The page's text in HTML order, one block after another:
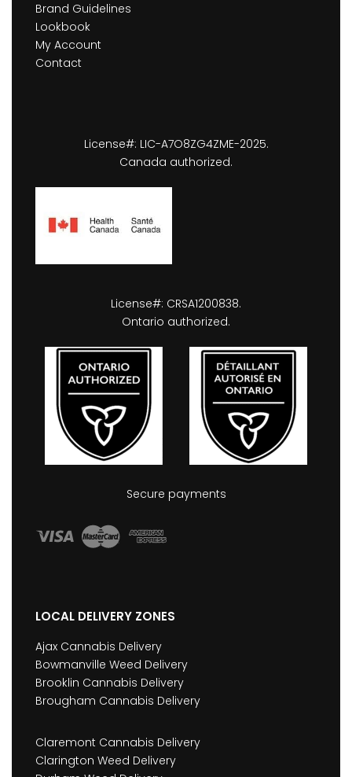
Brand Guidelines
Lookbook
My Account
Contact
License#: LIC-A7O8ZG4ZME-2025.
Canada authorized.
License#: CRSA1200838.
Ontario authorized.
Secure payments
LOCAL DELIVERY ZONES
Ajax Cannabis Delivery
Bowmanville Weed Delivery
Brooklin Cannabis Delivery
Brougham Cannabis Delivery
Claremont Cannabis Delivery
Clarington Weed Delivery